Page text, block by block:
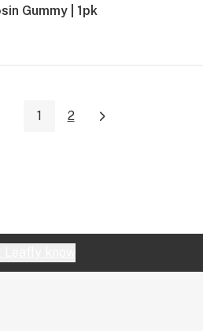
Gummy | 1pk
1 2